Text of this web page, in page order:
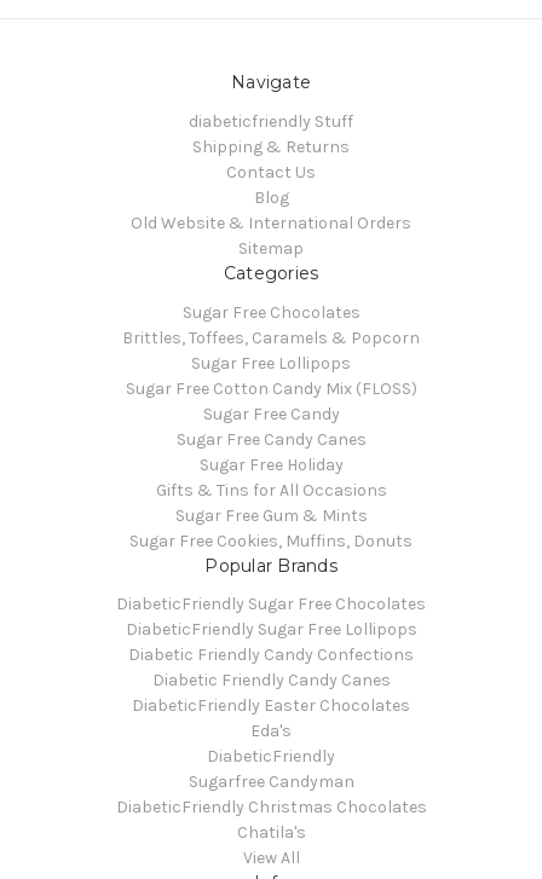
Navigate
diabeticfriendly Stuff
Shipping & Returns
Contact Us
Blog
Old Website & International Orders
Sitemap
Categories
Sugar Free Chocolates
Brittles, Toffees, Caramels & Popcorn
Sugar Free Lollipops
Sugar Free Cotton Candy Mix (FLOSS)
Sugar Free Candy
Sugar Free Candy Canes
Sugar Free Holiday
Gifts & Tins for All Occasions
Sugar Free Gum & Mints
Sugar Free Cookies, Muffins, Donuts
Popular Brands
DiabeticFriendly Sugar Free Chocolates
DiabeticFriendly Sugar Free Lollipops
Diabetic Friendly Candy Confections
Diabetic Friendly Candy Canes
DiabeticFriendly Easter Chocolates
Eda's
DiabeticFriendly
Sugarfree Candyman
DiabeticFriendly Christmas Chocolates
Chatila's
View All